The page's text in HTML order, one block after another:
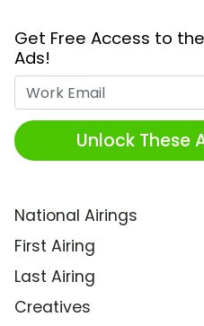
Get Free Access to
Ads!
Unlock These
National Airings
First Airing
Last Airing
Creatives